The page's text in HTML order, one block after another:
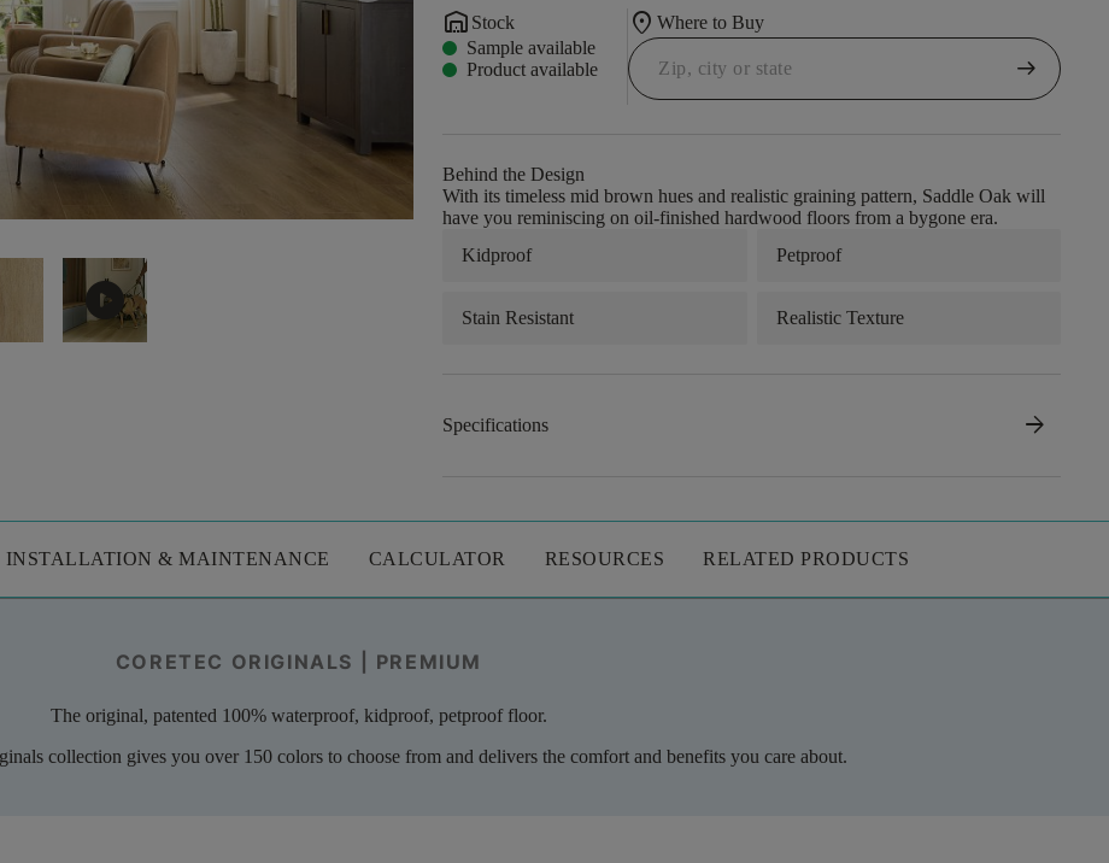
play_circle
warehouse Stock
Sample available
Product available
location_onWhere to Buy
arrow_right_alt
Behind the Design
With its timeless mid brown hues and realistic graining pattern, Saddle Oak will
have you reminiscing on oil-finished hardwood floors from a bygone era.
Kidproof
Petproof
Stain Resistant Realistic Texture
Specifications arrow_forward
INSTALLATION & MAINTENANCE CALCULATOR RESOURCES RELATED PRODUCTS
CORETEC ORIGINALS | PREMIUM
The original, patented 100% waterproof, kidproof, petproof floor.
collection gives you over 150 colors to choose from and delivers the comfort and benefits you care about.